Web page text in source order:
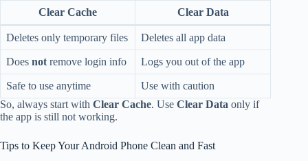
Clear Cache Clear Data
Deletes only temporary files Deletes all app data
Does not remove login info Logs you out of the app
Safe to use anytime
Use with caution
So, always start with Clear Cache. Use Clear Data only if
the app is still not working.
Tips to Keep Your Android Phone Clean and Fast